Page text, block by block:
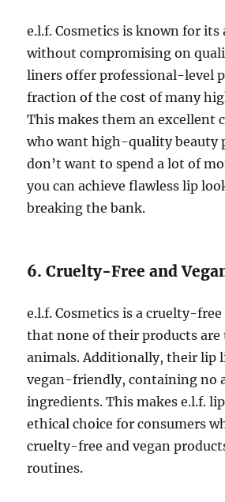
e.l.f. Cosmetics is known for
without compromising on
liners offer professional-level
fraction of the cost of many
This makes them an excellent
who want high-quality beauty
don’t want to spend a lot of
you can achieve flawless lip
breaking the bank.
6. Cruelty-Free and
e.l.f. Cosmetics is a cruelty-
that none of their products are
animals. Additionally, their lip
vegan-friendly, containing no
ingredients. This makes e.l.f.
ethical choice for consumers
cruelty-free and vegan
routines.